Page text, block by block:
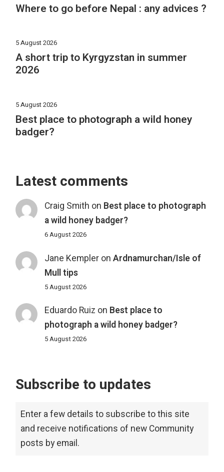
Where to go before Nepal : any advices ?
5 August 2026
A short trip to Kyrgyzstan in summer
2026
5 August 2026
Best place to photograph a wild honey
badger?
Latest comments
Craig Smith on Best place to photograph
a wild honey badger?
6 August 2026
Jane Kempleron Ardnamurchan/Isle of
Mull tips
5 August 2026
Eduardo Ruiz on Best place to
photograph a wild honey badger?
5 August 2026
Subscribe to updates
Enter a few details to subscribe to this site
and receive notifications of new Community
posts by email.